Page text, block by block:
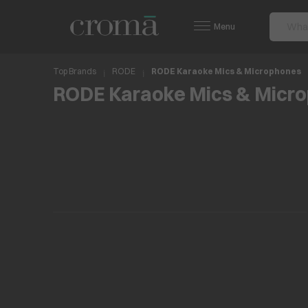
Menu
Top Brands RODE RODE Karaoke Mics & Microphones
RODE Karaoke Mics &